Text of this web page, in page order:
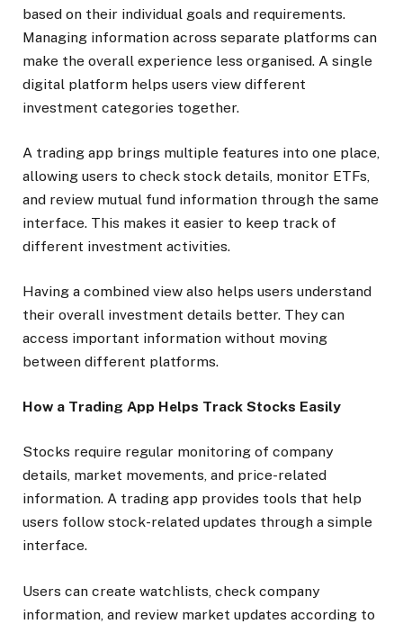
based on their individual goals and requirements.
Managing information across separate platforms can
make the overall experience less organised. A single
digital platform helps users view different
investment categories together.
A trading app brings multiple features into one place,
allowing users to check stock details, monitor ETFs,
and review mutual fund information through the same
interface. This makes it easier to keep track of
different investment activities.
Having a combined view also helps users understand
their overall investment details better. They can
access important information without moving
between different platforms.
How a Trading App Helps Track Stocks Easily
Stocks require regular monitoring of company
details, market movements, and price-related
information. A trading app provides tools that help
users follow stock-related updates through a simple
interface.
Users can create watchlists, check company
information, and review market updates according to